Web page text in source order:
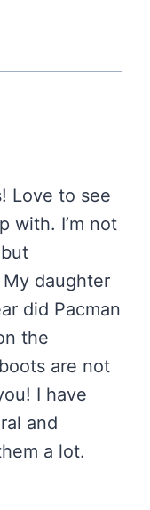
Love to see
with. I’m not
daughter
did Pacman
the
are not
I have
and
a lot.